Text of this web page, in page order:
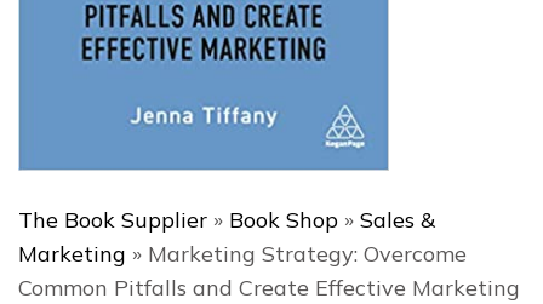
The Book Supplier » Book Shop » Sales &
Marketing » Marketing Strategy: Overcome
Common Pitfalls and Create Effective Marketing